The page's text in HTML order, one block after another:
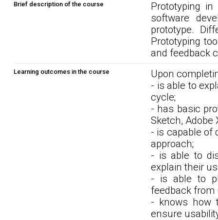
Brief description of the course
Prototyping
software
prototype.
Prototyping
and feedback
Learning outcomes in the course
Upon
- is able to
cycle;
- has basic
Sketch, Adobe
- is capable of
approach;
- is able to
explain their
- is able to
feedback from
- knows how
ensure